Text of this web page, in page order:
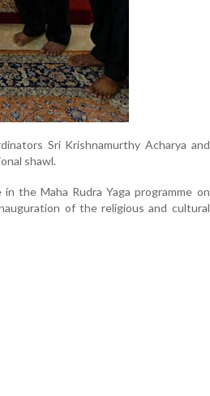
Sri Krishnamurthy Acharya and
shawl.
the Maha Rudra Yaga programme on
of the religious and cultural